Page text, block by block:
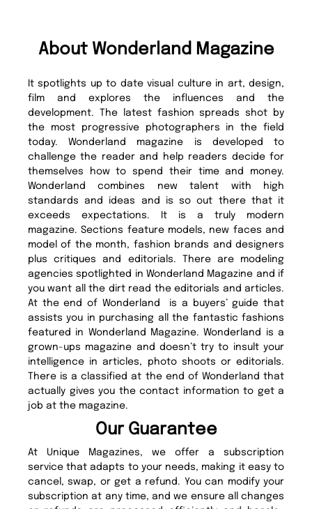
About Wonderland Magazine
It spotlights up to date visual culture in art, design,
film and explores the influences and the
development. The latest fashion spreads shot by
the most progressive photographers in the field
today. Wonderland magazine is developed to
challenge the reader and help readers decide for
themselves how to spend their time and money.
Wonderland combines new talent with high
standards and ideas and is so out there that it
exceeds expectations. It is a truly modern
magazine. Sections feature models, new faces and
model of the month, fashion brands and designers
plus critiques and editorials. There are modeling
agencies spotlighted in Wonderland Magazine and if
you want all the dirt read the editorials and articles.
At the end of Wonderland is a buyers’ guide that
assists you in purchasing all the fantastic fashions
featured in Wonderland Magazine. Wonderland is a
grown-ups magazine and doesn’t try to insult your
intelligence in articles, photo shoots or editorials.
There is a classified at the end of Wonderland that
actually gives you the contact information to get a
job at the magazine.
Our Guarantee
At Unique Magazines, we offer a subscription
service that adapts to your needs, making it easy to
cancel, swap, or get a refund. You can modify your
subscription at any time, and we ensure all changes